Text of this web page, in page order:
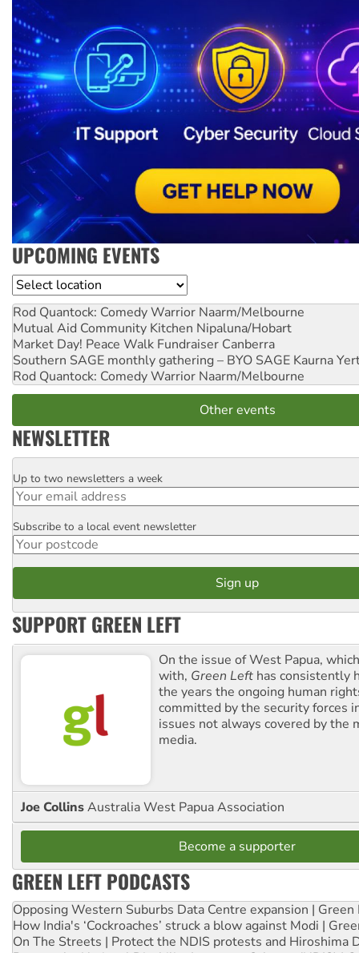
UPCOMING EVENTS
Location
Rod Quantock: Comedy Warrior Naarm/Melbourne
Mutual Aid Community Kitchen Nipaluna/Hobart
Market Day! Peace Walk Fundraiser Canberra
Southern SAGE monthly gathering – BYO SAGE Kaurna
Rod Quantock: Comedy Warrior Naarm/Melbourne
Other events
NEWSLETTER
Email
Up to two newsletters a week
Postcode
Subscribe to a local event newsletter
SUPPORT GREEN LEFT
On the issue of West Papua,
with, Green Left has consistently
the years the ongoing human
committed by the security forces
issues not always covered by the
media.
Joe CollinsAustralia West Papua Association
Become a supporter
GREEN LEFT PODCASTS
Opposing Western Suburbs Data Centre expansion | Green
How India's ‘Cockroaches’ struck a blow against Modi |
On The Streets | Protect the NDIS protests and Hiroshima